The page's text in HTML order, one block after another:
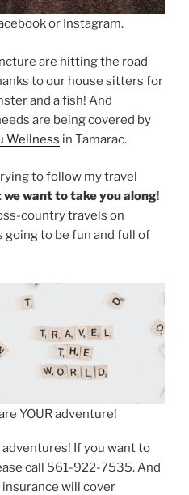
or Instagram.
are hitting the road
to our house sitters for
and a fish! And
are being covered by
Wellness in Tamarac.
to follow my travel
we want to take you along!
country travels on
going to be fun and full of
YOUR adventure!
adventures! If you want to
call 561-922-7535. And
will cover